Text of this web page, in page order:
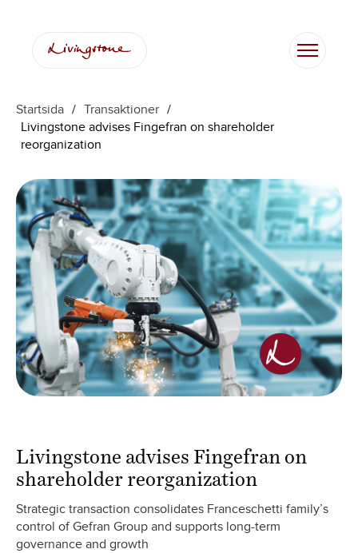
Startsida / Transaktioner /
Livingstone advises Fingefran on shareholder
reorganization
Livingstone advises Fingefran on
shareholder reorganization
Strategic transaction consolidates Franceschetti family’s
control of Gefran Group and supports long-term
governance and growth